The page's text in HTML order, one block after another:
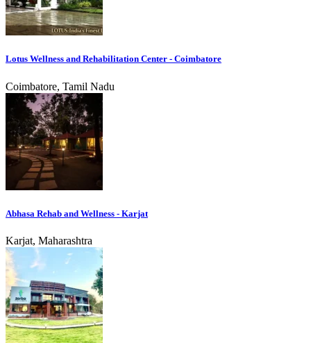
Lotus Wellness and Rehabilitation Center - Coimbatore
Coimbatore, Tamil Nadu
Abhasa Rehab and Wellness - Karjat
Karjat, Maharashtra